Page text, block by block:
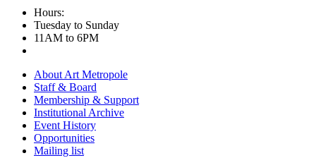
Hours:
Tuesday to Sunday
11AM to 6PM
About Art Metropole
Staff & Board
Membership & Support
Institutional Archive
Event History
Opportunities
Mailing list